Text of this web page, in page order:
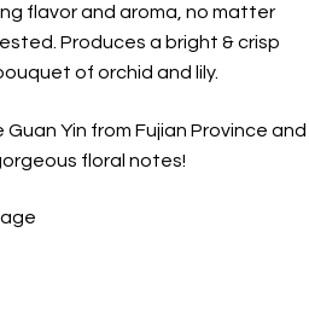
flavor and aroma, no matter
Produces a bright & crisp
of orchid and lily.
Yin from Fujian Province and
floral notes!